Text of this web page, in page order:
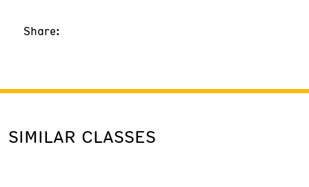
Share:
SIMILAR CLASSES